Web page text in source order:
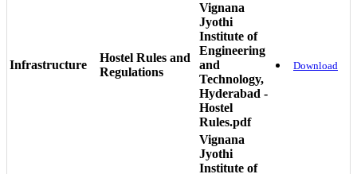
Infrastructure
Hostel Rules and
Regulations
Vignana
Jyothi
Institute of
Engineering
and
Technology,
Hyderabad -
Hostel
Rules.pdf
Download
Vignana
Jyothi
Institute of